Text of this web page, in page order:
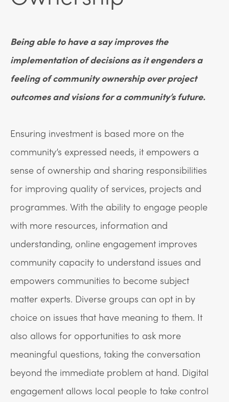
Being able to have a say improves the
implementation of decisions as it engenders a
feeling of community ownership over project
outcomes and visions for a community’s future.
Ensuring investment is based more on the
community’s expressed needs, it empowers a
sense of ownership and sharing responsibilities
for improving quality of services, projects and
programmes. With the ability to engage people
with more resources, information and
understanding, online engagement improves
community capacity to understand issues and
empowers communities to become subject
matter experts. Diverse groups can opt in by
choice on issues that have meaning to them. It
also allows for opportunities to ask more
meaningful questions, taking the conversation
beyond the immediate problem at hand. Digital
engagement allows local people to take control